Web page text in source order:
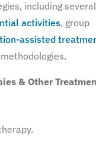
including
activities, group
assisted
& Other